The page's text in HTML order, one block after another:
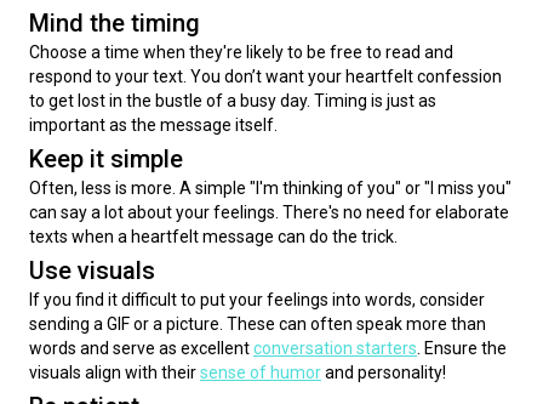
Mind the timing
Choose a time when they're likely to be free to read and
respond to your text. You don’t want your heartfelt confession
to get lost in the bustle of a busy day. Timing is just as
important as the message itself.
Keep it simple
Often, less is more. A simple "I'm thinking of you" or "I miss you"
can say a lot about your feelings. There's no need for elaborate
texts when a heartfelt message can do the trick.
Use visuals
If you find it difficult to put your feelings into words, consider
sending a GIF or a picture. These can often speak more than
words and serve as excellent conversation starters . Ensure the
visuals align with their sense of humor and personality!